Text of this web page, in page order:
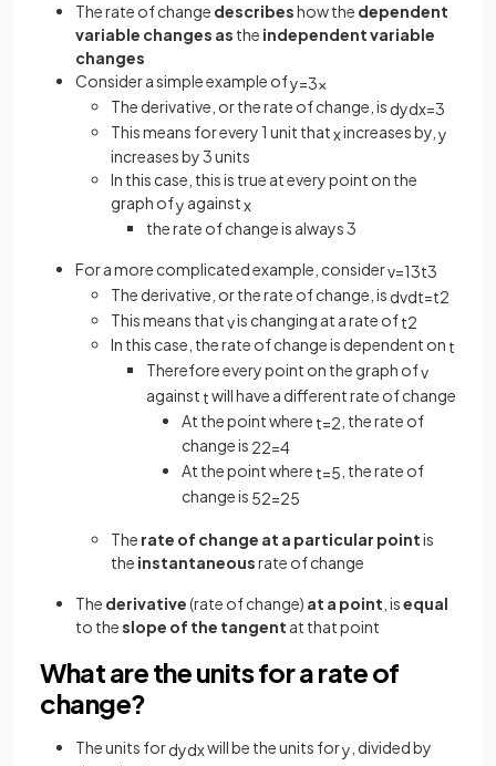
The rate of change describeshow the dependent
variable changes as the independent variable
changes
Consider a simple example ofy=3x
The derivative, or the rate of change, is dydx=3
This means for every 1 unit thatxincreases by, y
increases by 3 units
In this case, this is true at every point on the
graph ofy againstx
the rate of change is always 3
For a more complicated example, considerv=13t3
The derivative, or the rate of change, is dvdt=t2
This means thatvis changing at a rate oft2
In this case, the rate of change is dependent on t
Therefore every point on the graph ofv
against twill have a different rate of change
At the point where t=2 , the rate of
change is 22=4
At the point where t=5 , the rate of
change is 52=25
The rate of change at a particular pointis
the instantaneousrate of change
The derivative(rate of change) at a point , isequal
to theslope of the tangent at that point
What are the units for a rate of
change?
The units fordydxwill be the units fory , divided by